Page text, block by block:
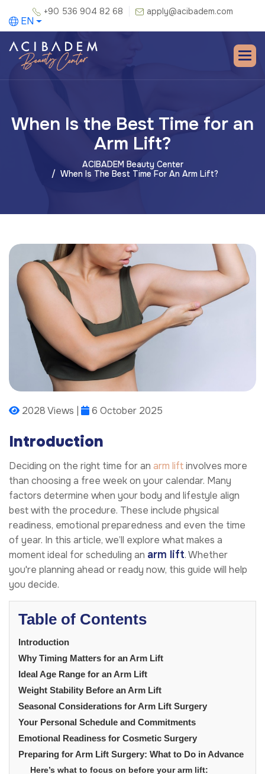
+90 536 904 82 68 apply@acibadem.com
EN
When Is the Best Time for an
Arm Lift?
ACIBADEM Beauty Center
When Is The Best Time For An Arm Lift?
2028 Views | 6 October 2025
Introduction
Deciding on the right time for an arm liftinvolves more
than choosing a free week on your calendar. Many
factors determine when your body and lifestyle align
best with the procedure. These include physical
readiness, emotional preparedness and even the time
of year. In this article, we’ll explore what makes a
moment ideal for scheduling an arm lift. Whether
you're planning ahead or ready now, this guide will help
you decide.
Table of Contents
Introduction
Why Timing Matters for an Arm Lift
Ideal Age Range for an Arm Lift
Weight Stability Before an Arm Lift
Seasonal Considerations for Arm Lift Surgery
Your Personal Schedule and Commitments
Emotional Readiness for Cosmetic Surgery
Preparing for Arm Lift Surgery: What to Do in Advance
Here’s what to focus on before your arm lift: